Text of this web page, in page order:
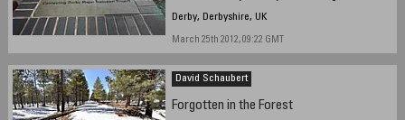
Derby, Derbyshire, UK
March 25th 2012, 09:22 GMT
David Schaubert
Forgotten in the Forest